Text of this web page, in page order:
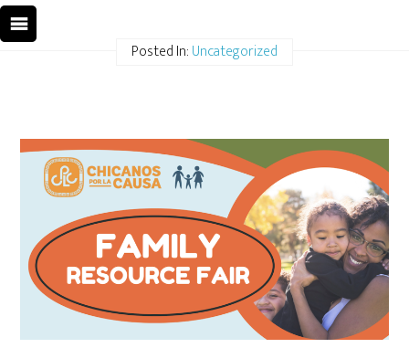
Posted In:Uncategorized